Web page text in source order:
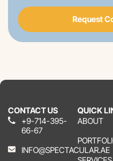
Request
CONTACT US
+9-714-395-
66-67
INFO@SPECTACULAR.AE
QUICK
ABOUT